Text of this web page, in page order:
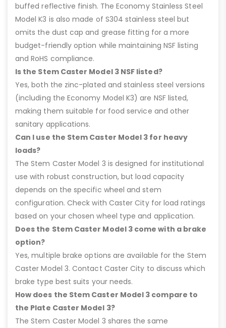
buffed reflective finish. The Economy Stainless Steel
Model K3 is also made of S304 stainless steel but
omits the dust cap and grease fitting for a more
budget-friendly option while maintaining NSF listing
and RoHS compliance.
Is the Stem Caster Model 3 NSF listed?
Yes, both the zinc-plated and stainless steel versions
(including the Economy Model K3) are NSF listed,
making them suitable for food service and other
sanitary applications.
Can I use the Stem Caster Model 3 for heavy
loads?
The Stem Caster Model 3 is designed for institutional
use with robust construction, but load capacity
depends on the specific wheel and stem
configuration. Check with Caster City for load ratings
based on your chosen wheel type and application.
Does the Stem Caster Model 3 come with a brake
option?
Yes, multiple brake options are available for the Stem
Caster Model 3. Contact Caster City to discuss which
brake type best suits your needs.
How does the Stem Caster Model 3 compare to
the Plate Caster Model 3?
The Stem Caster Model 3 shares the same